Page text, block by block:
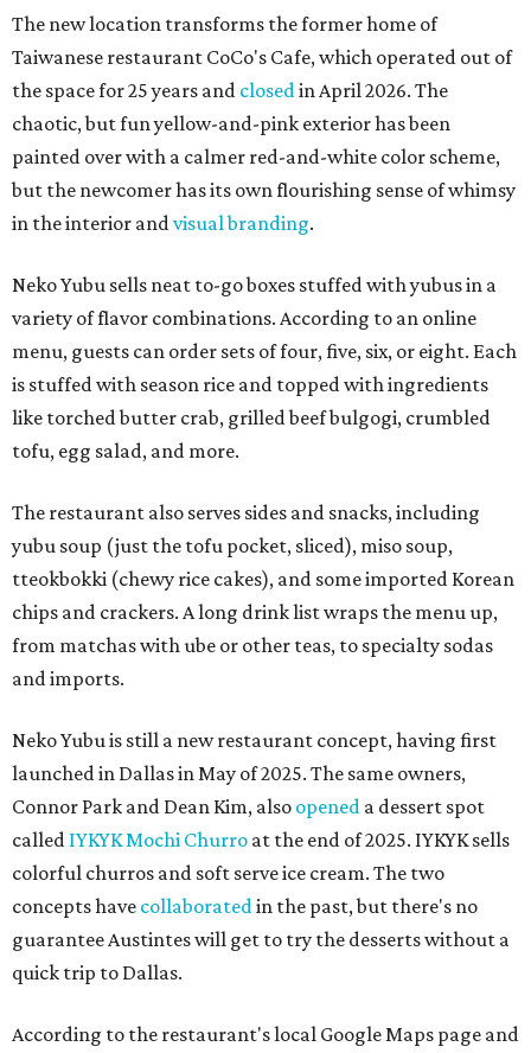
The new location transforms the former home of
Taiwanese restaurant CoCo's Cafe, which operated out of
the space for 25 years and closedin April 2026. The
chaotic, but fun yellow-and-pink exterior has been
painted over with a calmer red-and-white color scheme,
but the newcomer has its own flourishing sense of whimsy
in the interior andvisual branding.
Neko Yubu sells neat to-go boxes stuffed with yubus in a
variety of flavor combinations. According to an online
menu, guests can order sets of four, five, six, or eight. Each
is stuffed with season rice and topped with ingredients
like torched butter crab, grilled beef bulgogi, crumbled
tofu, egg salad, and more.
The restaurant also serves sides and snacks, including
yubu soup (just the tofu pocket, sliced), miso soup,
tteokbokki (chewy rice cakes), and some imported Korean
chips and crackers. A long drink list wraps the menu up,
from matchas with ube or other teas, to specialty sodas
and imports.
Neko Yubu is still a new restaurant concept, having first
launched in Dallas in May of 2025. The same owners,
Connor Park and Dean Kim, also opened a dessert spot
called IYKYK Mochi Churro at the end of 2025. IYKYK sells
colorful churros and soft serve ice cream. The two
concepts have collaboratedin the past, but there's no
guarantee Austintes will get to try the desserts without a
quick trip to Dallas.
According to the restaurant's local Google Maps page and